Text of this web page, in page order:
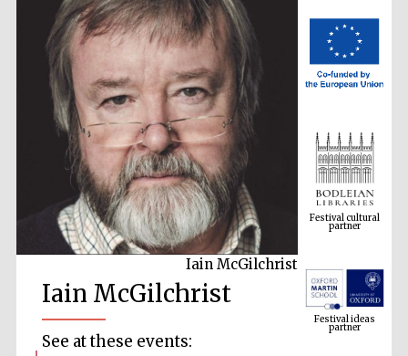
Iain McGilchrist
Iain McGilchrist
See at these events:
Festival cultural
partner
Festival ideas
partner